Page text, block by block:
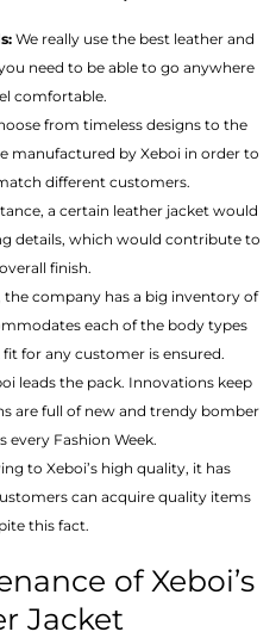
We really use the best leather and
need to be able to go anywhere
comfortable.
from timeless designs to the
manufactured by Xeboi in order to
different customers.
a certain leather jacket would
details, which would contribute to
finish.
the company has a big inventory of
each of the body types
for any customer is ensured.
leads the pack. Innovations keep
are full of new and trendy bomber
every Fashion Week.
to Xeboi’s high quality, it has
can acquire quality items
this fact.
of Xeboi’s
Jacket